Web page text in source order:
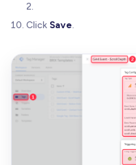
2.
Click Save.